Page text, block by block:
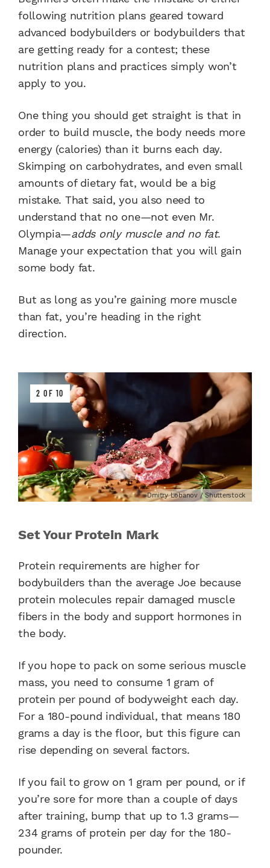
following nutrition plans geared toward
advanced bodybuilders or bodybuilders that
are getting ready for a contest; these
nutrition plans and practices simply won’t
apply to you.
One thing you should get straight is that in
order to build muscle, the body needs more
energy (calories) than it burns each day.
Skimping on carbohydrates, and even small
amounts of dietary fat, would be a big
mistake. That said, you also need to
understand that no one—not even Mr.
Olympia—adds only muscle and no fat.
Manage your expectation that you will gain
some body fat.
But as long as you’re gaining more muscle
than fat, you’re heading in the right
direction.
2 OF 10
Dmitry Lobanov / Shutterstock
Set Your Protein Mark
Protein requirements are higher for
bodybuilders than the average Joe because
protein molecules repair damaged muscle
fibers in the body and support hormones in
the body.
If you hope to pack on some serious muscle
mass, you need to consume 1 gram of
protein per pound of bodyweight each day.
For a 180-pound individual, that means 180
grams a day is the floor, but this figure can
rise depending on several factors.
If you fail to grow on 1 gram per pound, or if
you’re sore for more than a couple of days
after training, bump that up to 1.3 grams—
234 grams of protein per day for the 180-
pounder.